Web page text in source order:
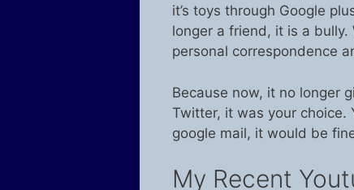
it’s toys through Google
longer a friend, it is a
personal correspondence
Because now, it no longer
Twitter, it was your choice.
google mail, it would be
My Recent